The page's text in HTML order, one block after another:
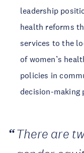
leadership
health reforms
services to the
of women’s
policies in
decision-making
There are